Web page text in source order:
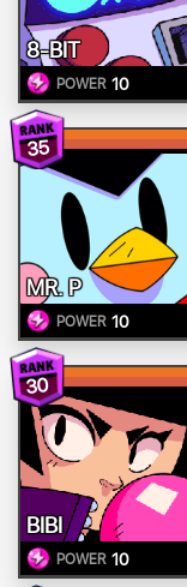
8-BIT
POWER 10
35
MR. P
POWER 10
30
BIBI
POWER 10